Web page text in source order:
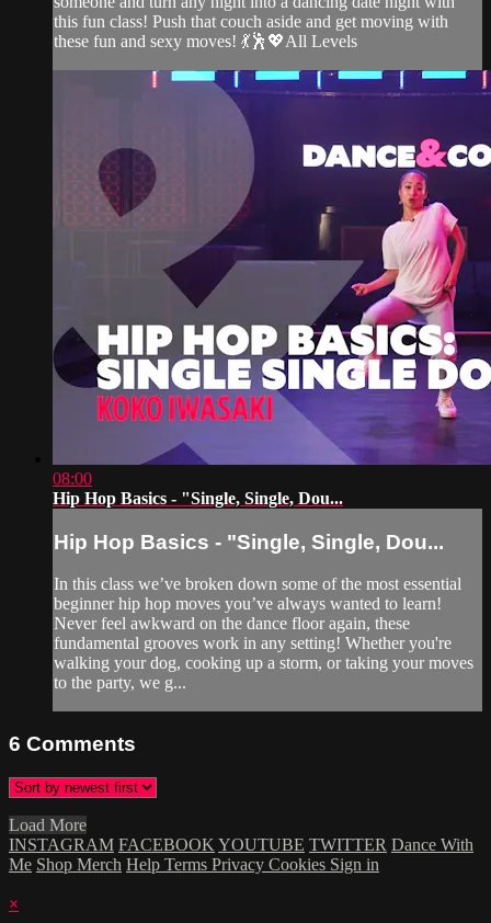
this fun class! Push that couch aside and get moving with
these fun and sexy moves! 💃🕺💖All Levels
08:00
Hip Hop Basics - "Single, Single, Dou...
Hip Hop Basics - "Single, Single, Dou...
In this class we’ve broken down some of the most essential
beginner hip hop moves you’ve always wanted to learn!
Never feel awkward on the dance floor again, these
fundamental grooves work in any setting! Whether you're
walking your dog, cooking up a storm, or taking your moves
to the party, we g...
6 Comments
Load More
INSTAGRAM FACEBOOK YOUTUBE TWITTER Dance With
Me Shop Merch Help Terms Privacy Cookies Sign in
×